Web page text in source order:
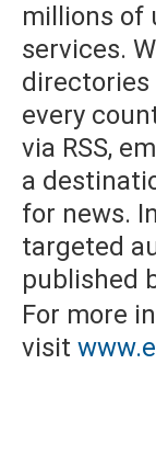
millions of
services.
every
via RSS,
a
for news.
targeted
published
For more
visit